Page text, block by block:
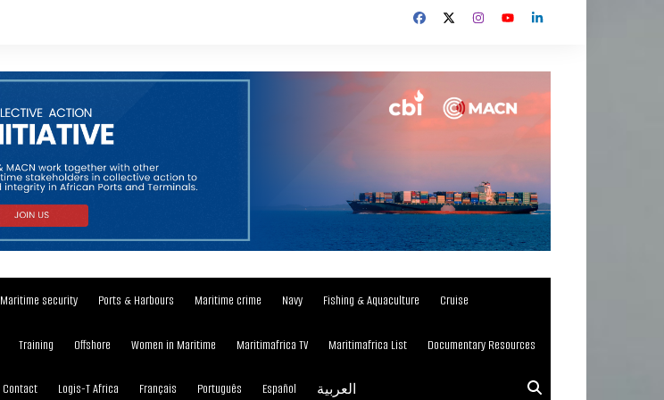
Maritime security Ports & Harbours Maritime crime Navy Fishing & Aquaculture Cruise
Training Offshore Women in Maritime Maritimafrica TV Maritimafrica List Documentary Resources
Contact Logis-T Africa Français Português Español العربية